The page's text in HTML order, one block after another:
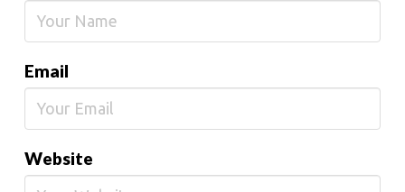
Email
Website